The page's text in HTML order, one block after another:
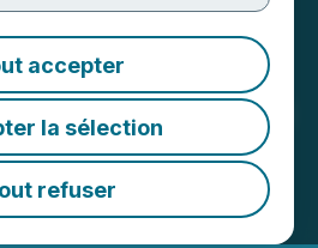
accepter
la sélection
refuser
&
Urges
Ltd. Investors
Action Filed
Harm
EDT | Source: